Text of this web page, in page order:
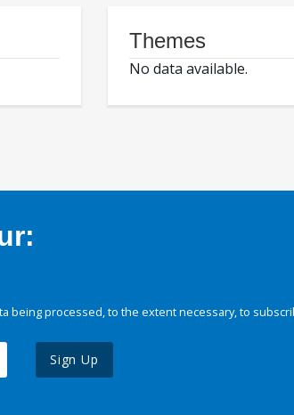
Themes
No data available.
being processed, to the extent necessary, to
Sign Up